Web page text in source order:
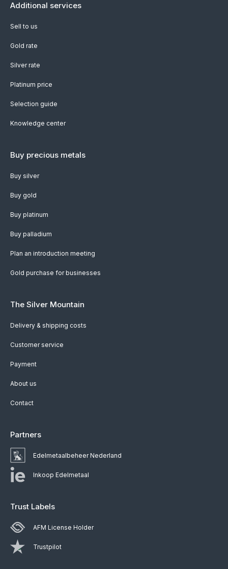
Additional services
Sell to us
Gold rate
Silver rate
Platinum price
Selection guide
Knowledge center
Buy precious metals
Buy silver
Buy gold
Buy platinum
Buy palladium
Plan an introduction meeting
Gold purchase for businesses
The Silver Mountain
Delivery & shipping costs
Customer service
Payment
About us
Contact
Partners
Edelmetaalbeheer Nederland
Inkoop Edelmetaal
Trust Labels
AFM License Holder
Trustpilot